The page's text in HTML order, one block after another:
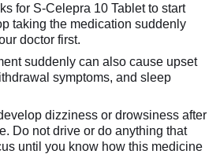
for S-Celepra 10 Tablet to start
taking the medication suddenly
doctor first.
suddenly can also cause upset
symptoms, and sleep
dizziness or drowsiness after
Do not drive or do anything that
until you know how this medicine